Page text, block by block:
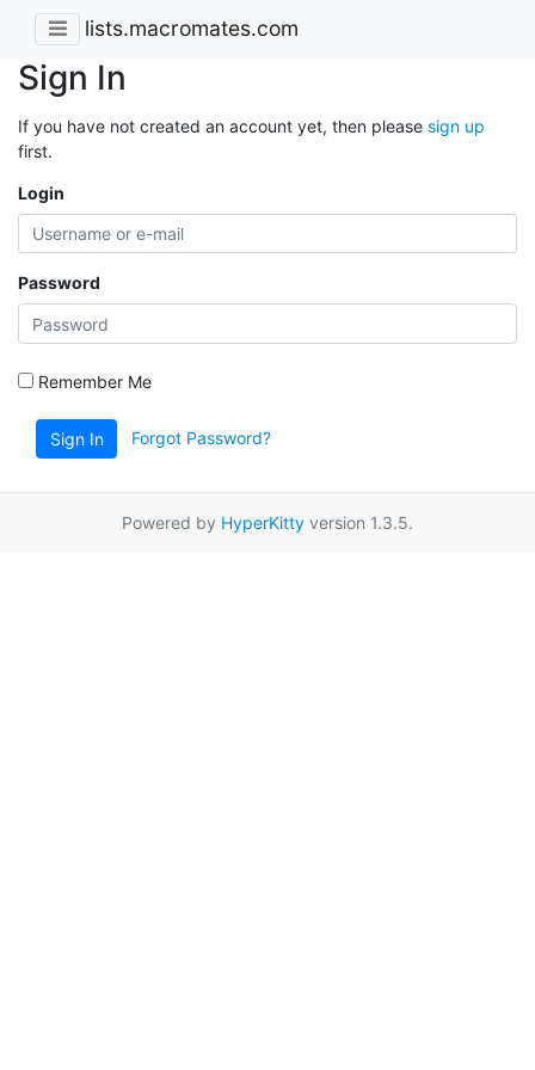
lists.macromates.com
Sign In
If you have not created an account yet, then please sign up
first.
Login
Password
Remember Me
Sign In Forgot Password?
Powered by HyperKitty version 1.3.5.